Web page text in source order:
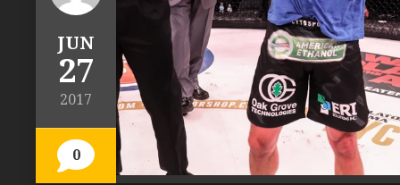
JUN
27
2017
0